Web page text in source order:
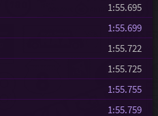
1:55.695
1:55.699
1:55.722
1:55.725
1:55.755
1:55.759